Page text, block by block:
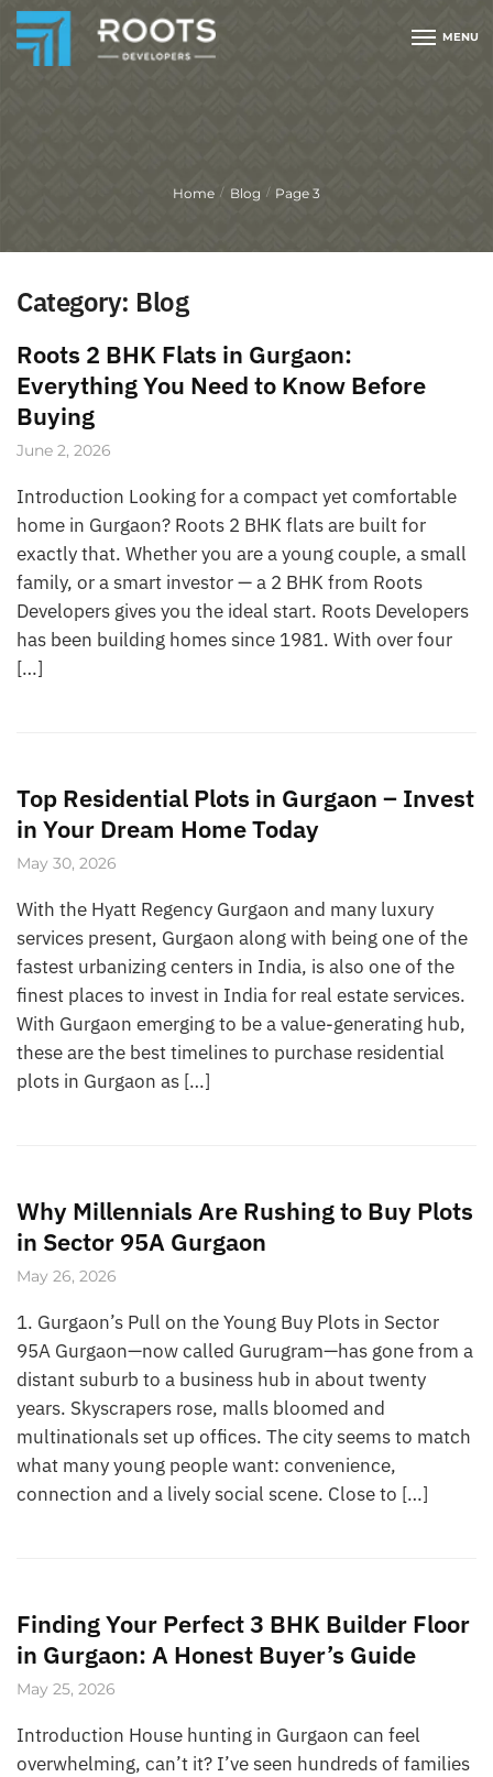
MENU
Home / Blog / Page 3
Category: Blog
Roots 2 BHK Flats in Gurgaon:
Everything You Need to Know Before
Buying
June 2, 2026
Introduction Looking for a compact yet comfortable
home in Gurgaon? Roots 2 BHK flats are built for
exactly that. Whether you are a young couple, a small
family, or a smart investor — a 2 BHK from Roots
Developers gives you the ideal start. Roots Developers
has been building homes since 1981. With over four
[…]
Top Residential Plots in Gurgaon – Invest
in Your Dream Home Today
May 30, 2026
With the Hyatt Regency Gurgaon and many luxury
services present, Gurgaon along with being one of the
fastest urbanizing centers in India, is also one of the
finest places to invest in India for real estate services.
With Gurgaon emerging to be a value-generating hub,
these are the best timelines to purchase residential
plots in Gurgaon as […]
Why Millennials Are Rushing to Buy Plots
in Sector 95A Gurgaon
May 26, 2026
1. Gurgaon’s Pull on the Young Buy Plots in Sector
95A Gurgaon—now called Gurugram—has gone from a
distant suburb to a business hub in about twenty
years. Skyscrapers rose, malls bloomed and
multinationals set up offices. The city seems to match
what many young people want: convenience,
connection and a lively social scene. Close to […]
Finding Your Perfect 3 BHK Builder Floor
in Gurgaon: A Honest Buyer’s Guide
May 25, 2026
Introduction House hunting in Gurgaon can feel
overwhelming, can’t it? I’ve seen hundreds of families